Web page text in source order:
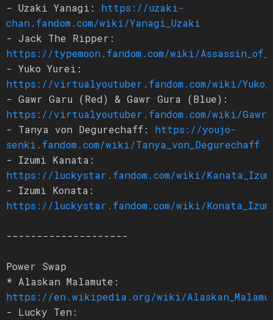
- Uzaki Yanagi: https://uzaki-
chan.fandom.com/wiki/Yanagi_Uzaki
- Jack The Ripper:
https://typemoon.fandom.com/wiki/
- Yuko Yurei:
https://virtualyoutuber.fandom.com/wiki/
- Gawr Garu (Red) & Gawr Gura (Blue):
https://virtualyoutuber.fandom.com/wiki/
- Tanya von Degurechaff: https://youjo-
senki.fandom.com/wiki/Tanya_von_Degurechaff
- Izumi Kanata:
https://luckystar.fandom.com/wiki/
- Izumi Konata:
https://luckystar.fandom.com/wiki/
--------------------
Power Swap
* Alaskan Malamute:
https://en.wikipedia.org/wiki/
- Lucky Ten: